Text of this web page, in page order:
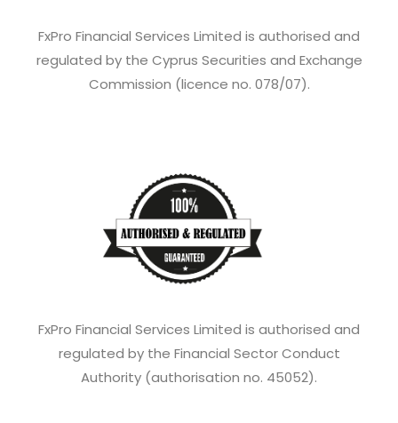
FxPro Financial Services Limited is authorised and
regulated by the Cyprus Securities and Exchange
Commission (licence no. 078/07).
FxPro Financial Services Limited is authorised and
regulated by the Financial Sector Conduct
Authority (authorisation no. 45052).